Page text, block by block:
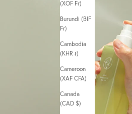
(XOF Fr)
Burundi (BIF
Fr)
Cambodia
(KHR ៛)
Cameroon
(XAF CFA)
Canada
(CAD $)